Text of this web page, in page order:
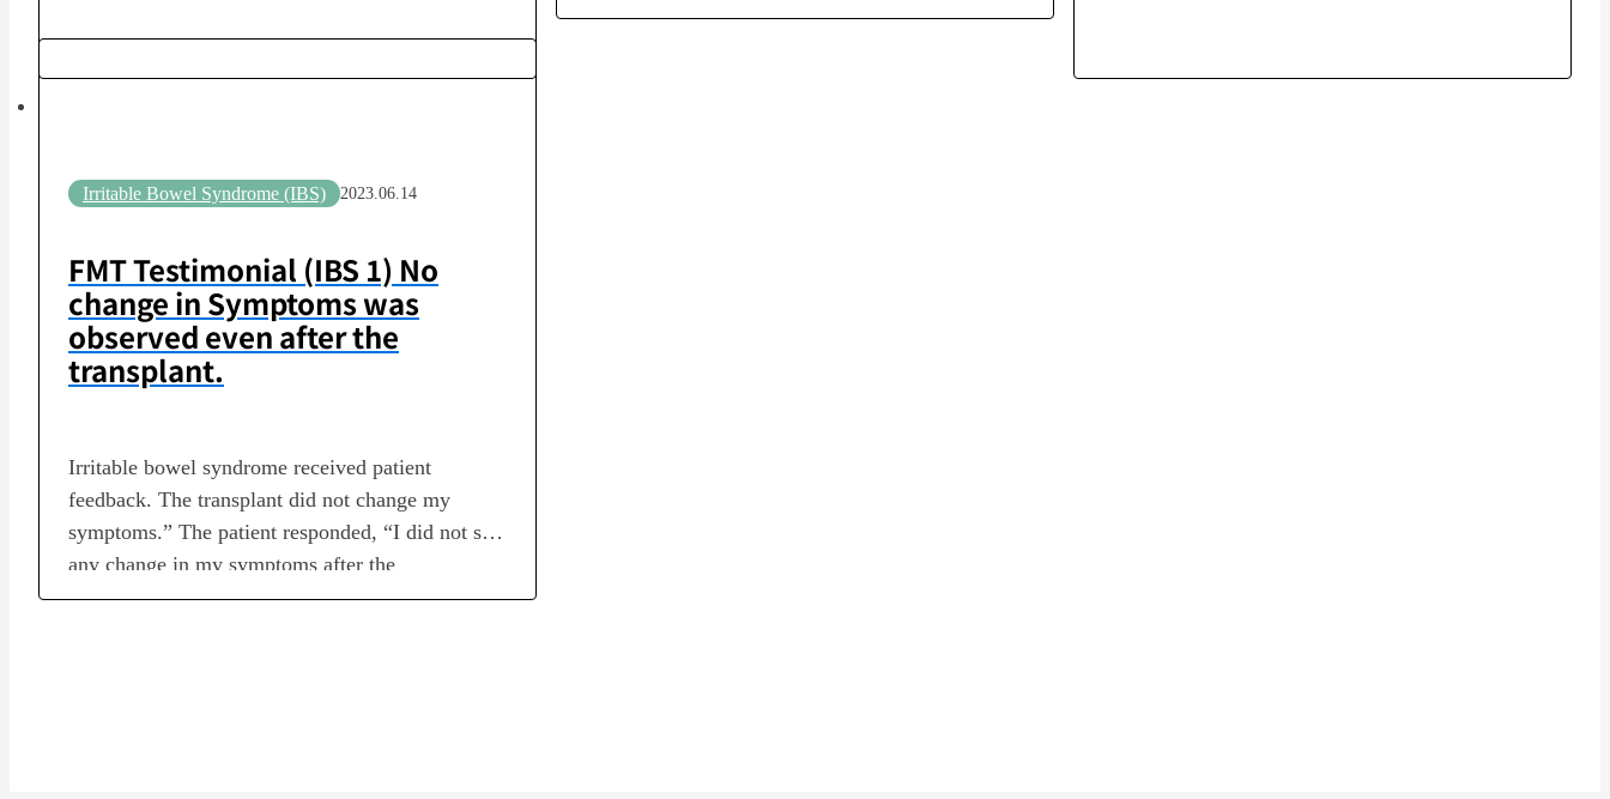
transplantsMedical institution in charge…
Irritable Bowel Syndrome (IBS) 2023.06.14
FMT Testimonial (IBS 1) No
change in Symptoms was
observed even after the
transplant.
Irritable bowel syndrome received patient
feedback. The transplant did not change my
symptoms.” The patient responded, “I did not see
any change in my symptoms after the
transplantation. [Profile]Disease name: Irritable